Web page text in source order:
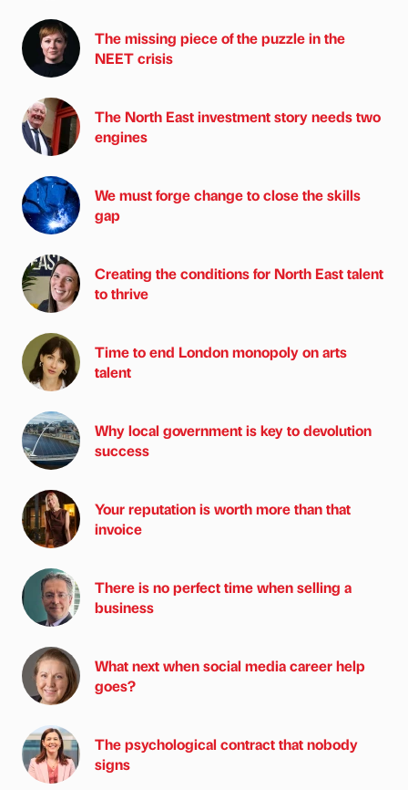
The missing piece of the puzzle in the
NEET crisis
The North East investment story needs two
engines
We must forge change to close the skills
gap
Creating the conditions for North East talent
to thrive
Time to end London monopoly on arts
talent
Why local government is key to devolution
success
Your reputation is worth more than that
invoice
There is no perfect time when selling a
business
What next when social media career help
goes?
The psychological contract that nobody
signs